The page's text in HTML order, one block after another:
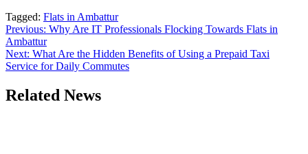
Tagged: Flats in Ambattur
Post
navigation
Previous: Why Are IT Professionals Flocking Towards Flats in
Ambattur
Next: What Are the Hidden Benefits of Using a Prepaid Taxi
Service for Daily Commutes
Related News